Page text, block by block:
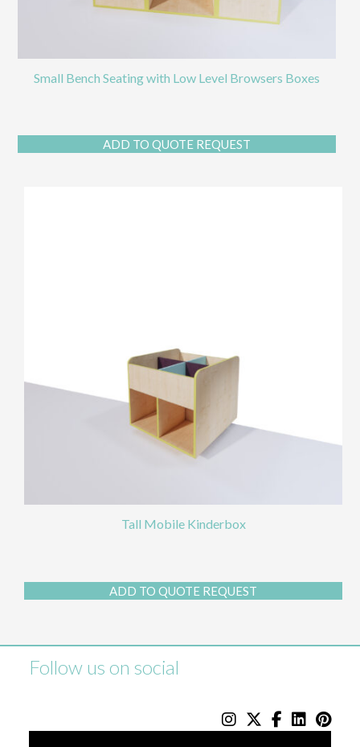
Small Bench Seating with Low Level Browsers Boxes
ADD TO QUOTE REQUEST
Tall Mobile Kinderbox
ADD TO QUOTE REQUEST
Follow us on social